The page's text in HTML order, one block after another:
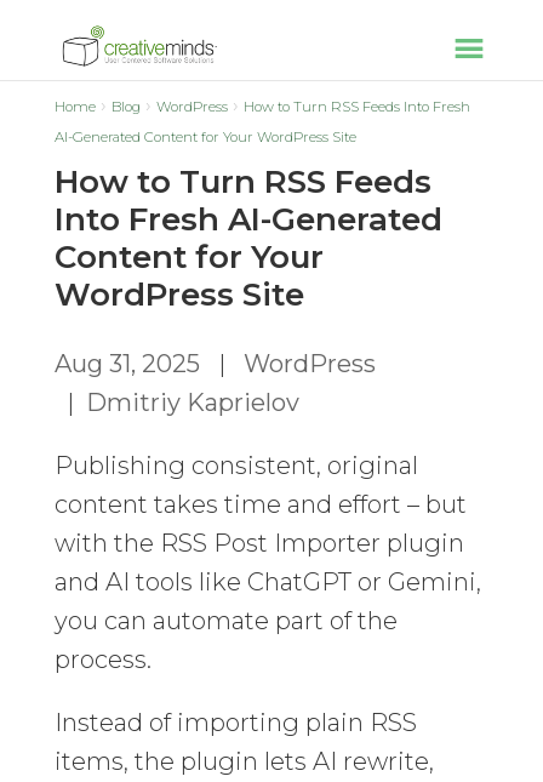
Home Blog WordPress
How to Turn RSS Feeds Into Fresh
AI-Generated Content for Your WordPress Site
How to Turn RSS Feeds
Into Fresh AI-Generated
Content for Your
WordPress Site
Aug 31, 2025 | WordPress
| Dmitriy Kaprielov
Publishing consistent, original
content takes time and effort – but
with the RSS Post Importer plugin
and AI tools like ChatGPT or Gemini,
you can automate part of the
process.
Instead of importing plain RSS
items, the plugin lets AI rewrite,